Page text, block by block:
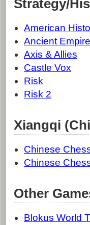
Strategy/
American
Ancient
Axis & Allies
Castle Vox
Risk
Risk 2
Xiangqi
Chinese
Chinese
Other
Blokus World